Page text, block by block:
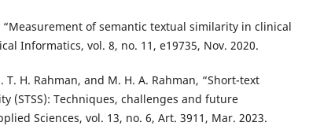
“Measurement of semantic textual similarity in clinical
Informatics, vol. 8, no. 11, e19735, Nov. 2020.
T. H. Rahman, and M. H. A. Rahman, “Short-text
(STSS): Techniques, challenges and future
Sciences, vol. 13, no. 6, Art. 3911, Mar. 2023.